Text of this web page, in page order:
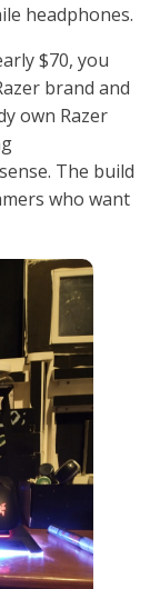
headphones.
$70, you
brand and
own Razer
The build
who want